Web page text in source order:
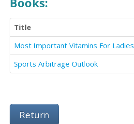
Title
Most Important Vitamins For Ladies
Sports Arbitrage Outlook
Return